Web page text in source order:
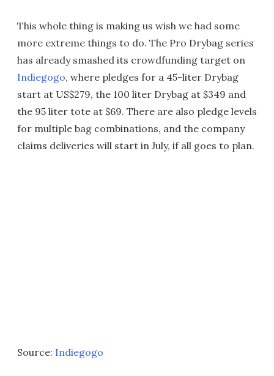
This whole thing is making us wish we had some
more extreme things to do. The Pro Drybag series
has already smashed its crowdfunding target on
Indiegogo, where pledges for a 45-liter Drybag
start at US$279, the 100 liter Drybag at $349 and
the 95 liter tote at $69. There are also pledge levels
for multiple bag combinations, and the company
claims deliveries will start in July, if all goes to plan.
Source: Indiegogo